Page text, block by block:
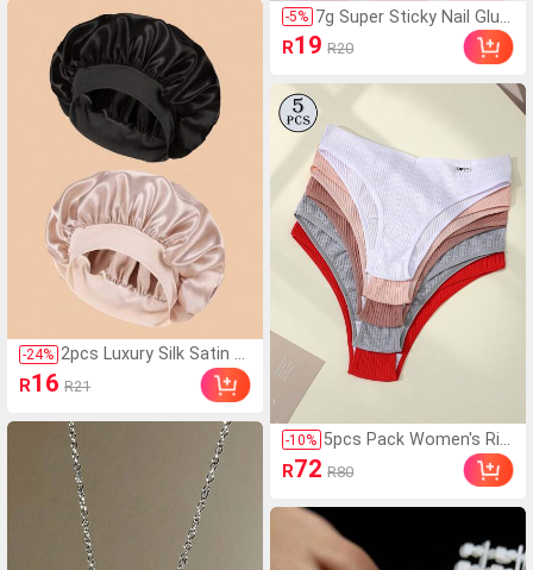
Casual, Spring Festival,
New Year, Summer. Squ
are Toe Design Is Stylis
h And Unique, Thin Heel
Adds Elegance, Comfort
able And Fashionable. F
or Wide Feet, Please Or
der One Size Up, For Nar
row Feet, Please Order
One Size Down
-24% 2pcs Luxury Silk Satin Sl
eep Caps, Solid Color, El
astic Hair Protection Ca
able For All-Night Wear,
Hair Care, Shower, Gentl
e Fit To Scalp, For Her
R16 R21
-5% 7g Super Sticky Nail Glue
With Brush, Fast Drying G
el Adhesive, Suitable For
Press-On Nails And Deco
rative False Nails, Long-L
asting Bonding, Ideal For
Mini Crystal Nail Art Deco
ration., Salon Quality
R19 R20
-10% 5pcs Pack Women's Rib
bed Panties, High Elasti
city Solid Color Letter D
Everyday Wear
R72 R80